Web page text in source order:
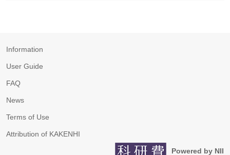
Information
User Guide
FAQ
News
Terms of Use
Attribution of KAKENHI
Powered by NII